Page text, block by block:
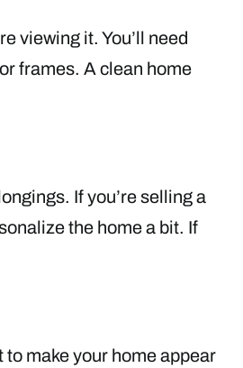
viewing it. You’ll need
frames. A clean home
If you’re selling a
the home a bit. If
make your home appear